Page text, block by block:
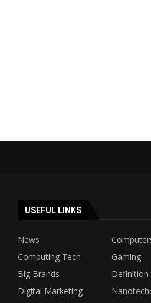
USEFUL LINKS
News
Computing Tech
Gaming
Big Brands
Definition
Digital Marketing